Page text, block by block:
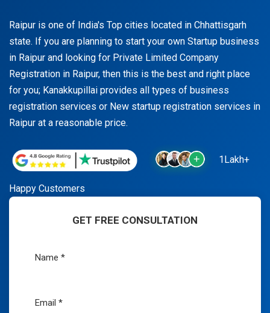
Raipur is one of India's Top cities located in Chhattisgarh
state. If you are planning to start your own Startup business
in Raipur and looking for Private Limited Company
Registration in Raipur, then this is the best and right place
for you; Kanakkupillai provides all types of business
registration services or New startup registration services in
Raipur at a reasonable price.
1Lakh+
Happy Customers
GET FREE CONSULTATION